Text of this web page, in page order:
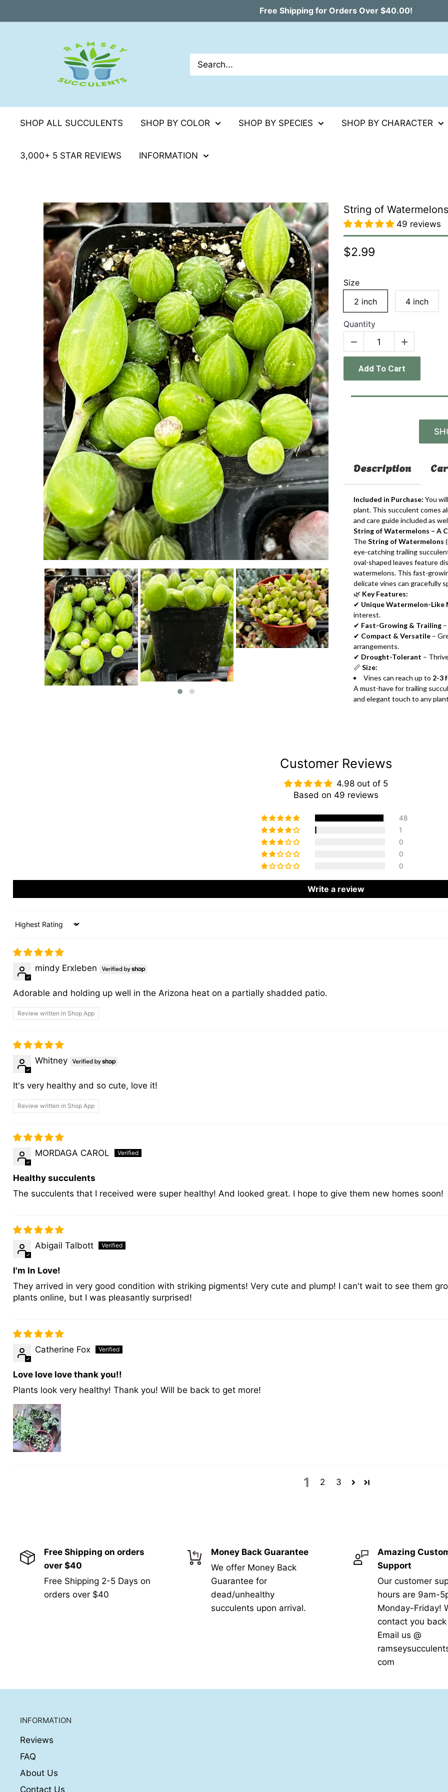
to
Free Shipping for Orders Over $40.00!
SHOP ALL SUCCULENTS SHOP BY COLOR SHOP BY SPECIES SHOP BY CHARACTER
3,000+ 5 STAR REVIEWS INFORMATION
String of Watermelons
49 reviews
$2.99
Size
2 inch
4 inch
Quantity
Add To Cart
Description
Included in Purchase: You
plant. This succulent comes
and care guide included as
String of Watermelons – A
TheString of Watermelons (
eye-catching trailing
oval-shaped leaves feature
watermelons. This fast-
delicate vines can gracefully
🌿 Key Features:
✔ Unique Watermelon-Like
interest.
✔ Fast-Growing & Trailing
✔ Compact & Versatile –
arrangements.
✔ Drought-Tolerant –
📏 Size:
Vines can reach up to 2-3
A must-have for trailing
and elegant touch to any
Customer Reviews
4.98 out of 5
Based on 49 reviews
48
1
0
0
0
Write a review
Sort by
mindy Erxleben
Adorable and holding up well in the Arizona heat on a partially shadded patio.
Review written in Shop App
Whitney
It's very healthy and so cute, love it!
Review written in Shop App
MORDAGA CAROL
Healthy succulents
The succulents that I received were super healthy! And looked great. I hope to give them new homes soon!
Abigail Talbott
I'm In Love!
They arrived in very good condition with striking pigments! Very cute and plump! I can't wait to see them
plants online, but I was pleasantly surprised!
Catherine Fox
Love love love thank you!!
Plants look very healthy! Thank you! Will be back to get more!
1 2 3
Free Shipping on orders
over $40
Free Shipping 2-5 Days on
orders over $40
Money Back Guarantee
We offer Money Back
Guarantee for
dead/unhealthy
succulents upon arrival.
Amazing
Support
Our customer
hours are 9am-
Monday-Friday!
contact you back
Email us @
com
INFORMATION
Reviews
FAQ
About Us
Contact Us